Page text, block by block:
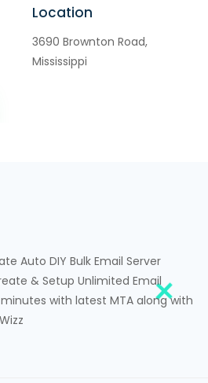
Location
3690 Brownton Road,
Mississippi
Auto DIY Bulk Email Server
& Setup Unlimited Email
with latest MTA along with